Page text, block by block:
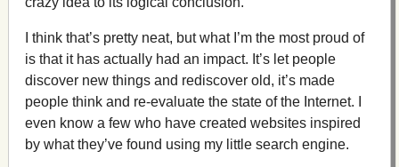
I think that’s pretty neat, but what I’m the most proud of
is that it has actually had an impact. It’s let people
discover new things and rediscover old, it’s made
people think and re-evaluate the state of the Internet. I
even know a few who have created websites inspired
by what they’ve found using my little search engine.